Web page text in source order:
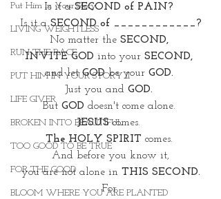
Put Him In Your Story
LIVING WEIGHTLESS
RUN THE RACE
PUT HIM IN YOUR STORY II
LIFE GIVER
BROKEN INTO BEAUTIFUL
TOO GOOD TO BE TRUE
FOR THE GOOD
BLOOM WHERE YOU ARE PLANTED
Is it a SECOND of PAIN?
Is it a SECOND of ____________?
No matter the SECOND,
INVITE GOD into your SECOND,
and let GOD be your GOD.
Just you and GOD.
But GOD doesn't come alone.
JESUS comes.
The HOLY SPIRIT comes.
And before you know it,
you are not alone in THIS SECOND.
For